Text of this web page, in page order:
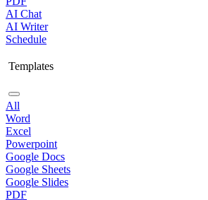
AI Chat
AI Writer
Schedule
Templates
All
Word
Excel
Powerpoint
Google Docs
Google Sheets
Google Slides
PDF